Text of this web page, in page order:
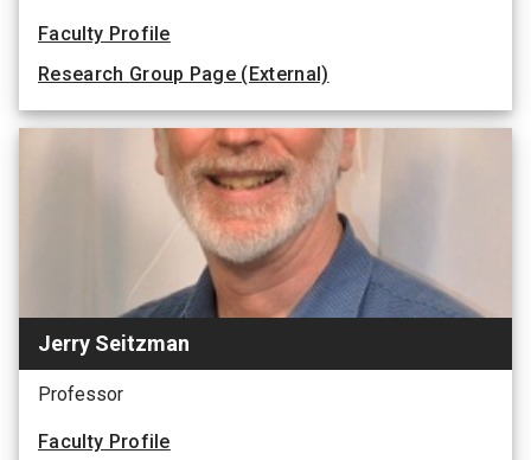
Faculty Profile
Research Group Page (External)
Jerry Seitzman
Professor
Faculty Profile